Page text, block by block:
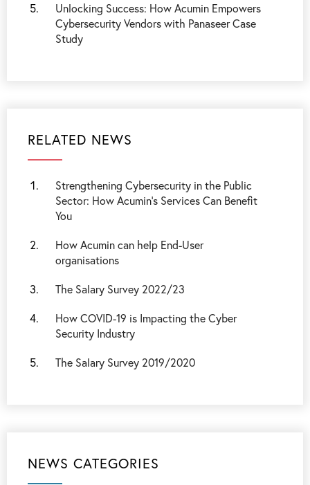
Unlocking Success: How Acumin Empowers
Cybersecurity Vendors with Panaseer Case
Study
RELATED NEWS
Strengthening Cybersecurity in the Public
Sector: How Acumin’s Services Can Benefit
You
How Acumin can help End-User
organisations
The Salary Survey 2022/23
How COVID-19 is Impacting the Cyber
Security Industry
The Salary Survey 2019/2020
NEWS CATEGORIES